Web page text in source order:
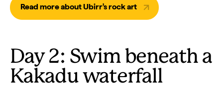
Read more about Ubirr's rock art
Day 2: Swim beneath a
Kakadu waterfall